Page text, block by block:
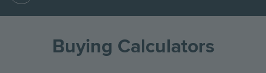
Buying Calculators